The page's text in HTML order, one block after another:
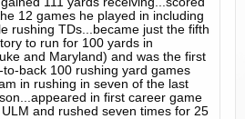
12 games he played in including
rushing TDs...became just the fifth
to run for 100 yards in
and Maryland) and was the first
back 100 rushing yard games
in rushing in seven of the last
in first career game
and rushed seven times for 25